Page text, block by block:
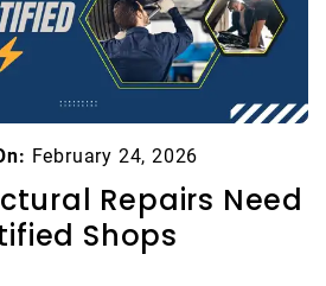
February 24, 2026
Repairs Need
Shops